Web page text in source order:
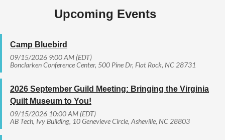
Upcoming Events
Camp Bluebird
09/15/2026 9:00 AM (EDT)
Bonclarken Conference Center, 500 Pine Dr, Flat Rock, NC 28731
2026 September Guild Meeting: Bringing the Virginia
Quilt Museum to You!
09/15/2026 10:00 AM (EDT)
AB Tech, Ivy Building, 10 Genevieve Circle, Asheville, NC 28803